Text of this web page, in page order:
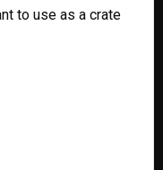
to use as a crate